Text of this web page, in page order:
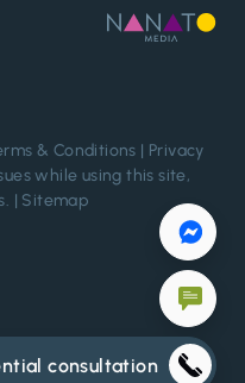
& Conditions | Privacy
while using this site,
. | Sitemap
consultation